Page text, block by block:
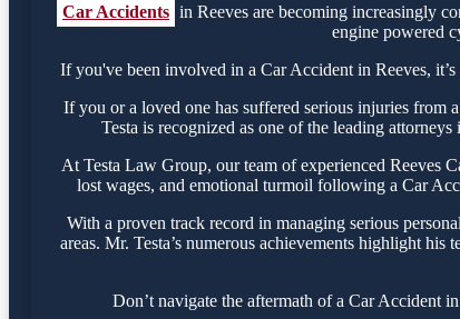
Car Accidents in Reeves are becoming increasingly
engine powered
If you've been involved in a Car Accident in Reeves,
If you or a loved one has suffered serious injuries from
Testa is recognized as one of the leading
At Testa Law Group, our team of experienced Reeves
lost wages, and emotional turmoil following a Car
With a proven track record in managing serious
areas. Mr. Testa’s numerous achievements highlight
Don’t navigate the aftermath of a Car Accident